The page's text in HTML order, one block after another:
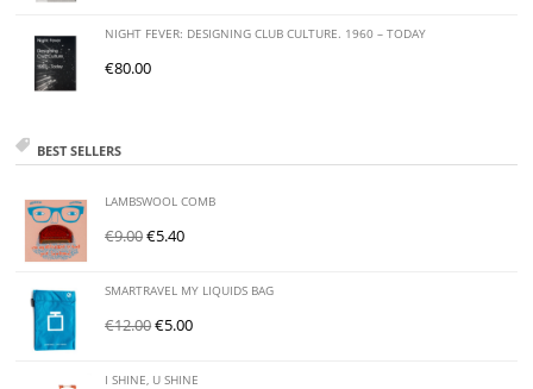
NIGHT FEVER: DESIGNING CLUB CULTURE. 1960 – TODAY
€80.00
BEST SELLERS
LAMBSWOOL COMB
€9.00€5.40
SMARTRAVEL MY LIQUIDS BAG
€12.00€5.00
I SHINE, U SHINE